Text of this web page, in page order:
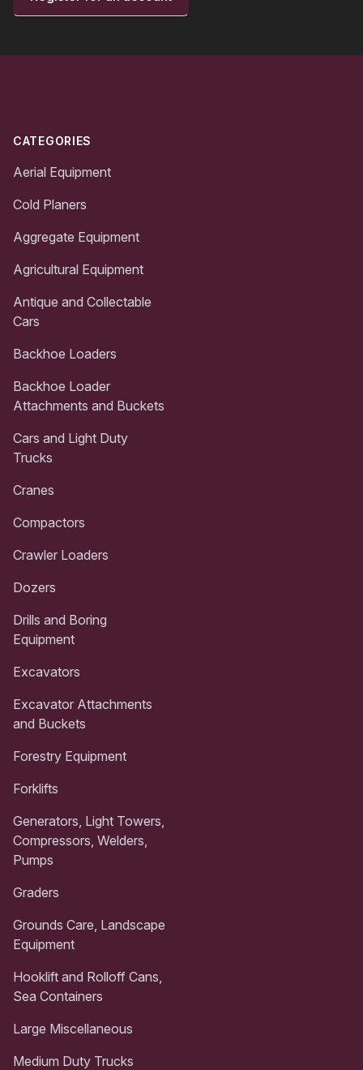
CATEGORIES
Aerial Equipment
Cold Planers
Aggregate Equipment
Agricultural Equipment
Antique and Collectable
Cars
Backhoe Loaders
Backhoe Loader
Attachments and Buckets
Cars and Light Duty
Trucks
Cranes
Compactors
Crawler Loaders
Dozers
Drills and Boring
Equipment
Excavators
Excavator Attachments
and Buckets
Forestry Equipment
Forklifts
Generators, Light Towers,
Compressors, Welders,
Pumps
Graders
Grounds Care, Landscape
Equipment
Hooklift and Rolloff Cans,
Sea Containers
Large Miscellaneous
Medium Duty Trucks